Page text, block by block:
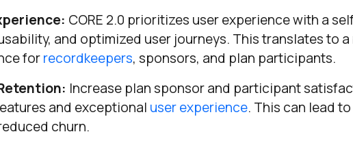
CORE 2.0 prioritizes user experience with a
and optimized user journeys. This translates to
forrecordkeepers, sponsors, and plan participants.
Increase plan sponsor and participant
and exceptional user experience. This can lead
churn.